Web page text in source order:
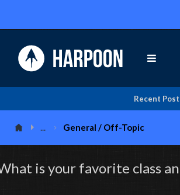
Recent
... General / Off-Topic
is your favorite class